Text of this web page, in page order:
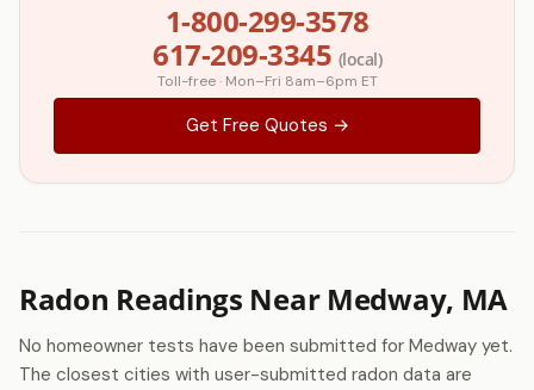
1-800-299-3578
617-209-3345 (local)
Toll-free · Mon–Fri 8am–6pm ET
Get Free Quotes →
Radon Readings Near Medway, MA
No homeowner tests have been submitted for Medway yet.
The closest cities with user-submitted radon data are